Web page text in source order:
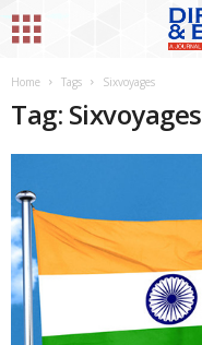
Home Tags Sixvoyages
Tag: Sixvoyages